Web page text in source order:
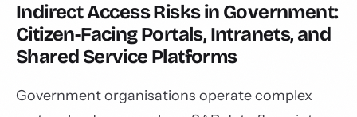
Indirect Access Risks in Government:
Citizen-Facing Portals, Intranets, and
Shared Service Platforms
Government organisations operate complex